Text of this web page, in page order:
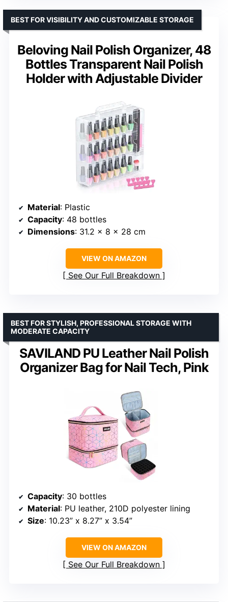
Beloving Nail Polish Organizer, 48
Bottles Transparent Nail Polish
Holder with Adjustable Divider
BEST FOR VISIBILITY AND CUSTOMIZABLE STORAGE
Material: Plastic
Capacity: 48 bottles
Dimensions: 31.2 x 8 x 28 cm
VIEW ON AMAZON
See Our Full Breakdown
SAVILAND PU Leather Nail Polish
Organizer Bag for Nail Tech, Pink
BEST FOR STYLISH, PROFESSIONAL STORAGE WITH
MODERATE CAPACITY
Capacity: 30 bottles
Material: PU leather, 210D polyester lining
Size: 10.23” x 8.27” x 3.54”
VIEW ON AMAZON
See Our Full Breakdown